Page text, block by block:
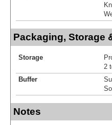
Packaging, Storage
Storage
2
Buffer
Notes